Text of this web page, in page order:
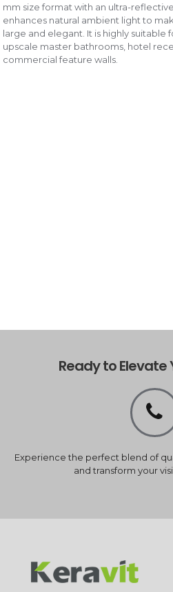
mm size format with an ultra-
enhances natural ambient light to
large and elegant. It is highly suitable
upscale master bathrooms, hotel
commercial feature walls.
Ready to Elevate
Experience the perfect blend of
and transform your